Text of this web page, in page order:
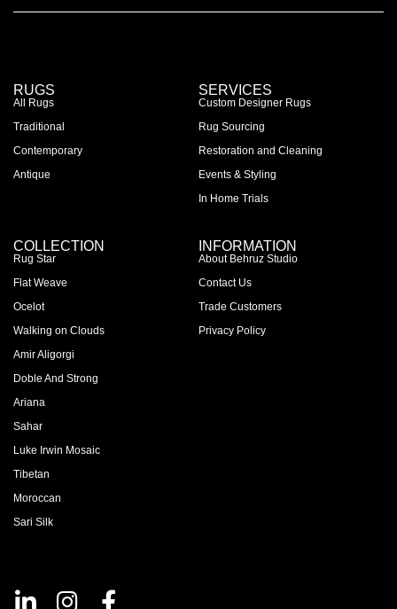
RUGS
All Rugs
Traditional
Contemporary
Antique
SERVICES
Custom Designer Rugs
Rug Sourcing
Restoration and Cleaning
Events & Styling
In Home Trials
COLLECTION
Rug Star
Flat Weave
Ocelot
Walking on Clouds
Amir Aligorgi
Doble And Strong
Ariana
Sahar
Luke Irwin Mosaic
Tibetan
Moroccan
Sari Silk
INFORMATION
About Behruz Studio
Contact Us
Trade Customers
Privacy Policy